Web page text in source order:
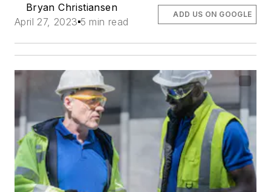
Bryan Christiansen
April 27, 2023 5 min read
ADD US ON GOOGLE